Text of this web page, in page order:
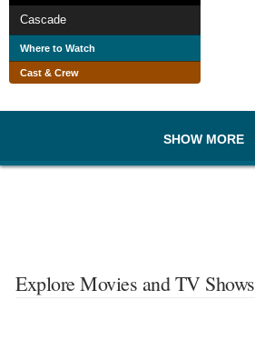
Cascade
Where to Watch
Cast & Crew
SHOW MORE
Explore Movies and TV Shows